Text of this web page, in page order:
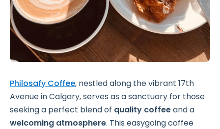
Philosafy Coffee, nestled along the vibrant 17th
Avenue in Calgary, serves as a sanctuary for those
seeking a perfect blend of quality coffeeand a
welcoming atmosphere. This easygoing coffee